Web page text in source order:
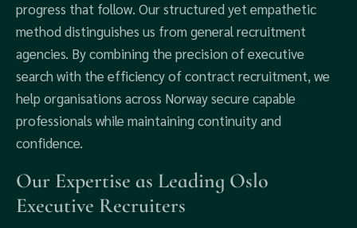
progress that follow. Our structured yet empathetic
method distinguishes us from general recruitment
agencies. By combining the precision of executive
search with the efficiency of contract recruitment, we
help organisations across Norway secure capable
professionals while maintaining continuity and
confidence.
Our Expertise as Leading Oslo
Executive Recruiters